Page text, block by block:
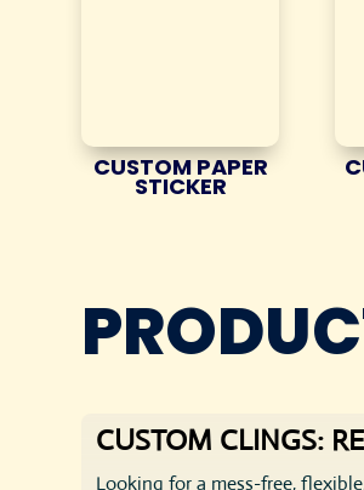
CUSTOM PAPER
STICKER
CUSTOM CLINGS:
Looking for a mess-free,